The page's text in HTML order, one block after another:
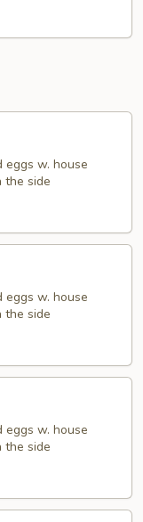
eggs w. house
the side
eggs w. house
the side
eggs w. house
the side